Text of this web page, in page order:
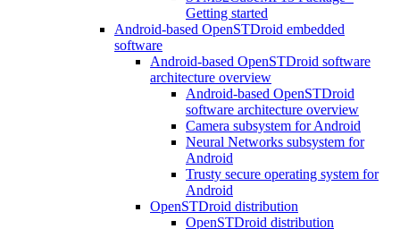
Getting started
Android-based OpenSTDroid embedded
software
Android-based OpenSTDroid software
architecture overview
Android-based OpenSTDroid
software architecture overview
Camera subsystem for Android
Neural Networks subsystem for
Android
Trusty secure operating system for
Android
OpenSTDroid distribution
OpenSTDroid distribution